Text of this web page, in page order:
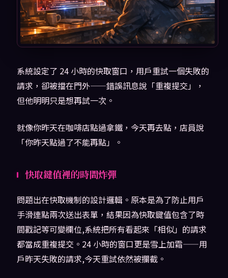
系統設定了 24 小時的快取窗口，用戶重試一個失敗的
請求，卻被擋在門外——錯誤訊息說「重複提交」，
但他明明只是想再試一次。
就像你昨天在咖啡店點過拿鐵，今天再去點，店員說
「你昨天點過了不能再點」。
快取鍵值裡的時間炸彈
問題出在快取機制的設計邏輯。原本是為了防止用戶
手滑連點兩次送出表單，結果因為快取鍵值包含了時
間戳記等可變欄位,系統把所有看起來「相似」的請求
都當成重複提交。24 小時的窗口更是雪上加霜——用
戶昨天失敗的請求,今天重試依然被攔截。